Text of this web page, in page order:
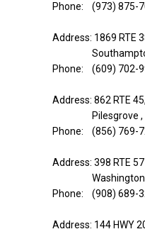
Phone: (973) 875-
Address: 1869 RTE
Phone: (609) 702-
Address: 862 RTE 45,
Pilesgrove
Phone: (856) 769-
Address: 398 RTE
Phone: (908) 689-
Address: 144 HWY